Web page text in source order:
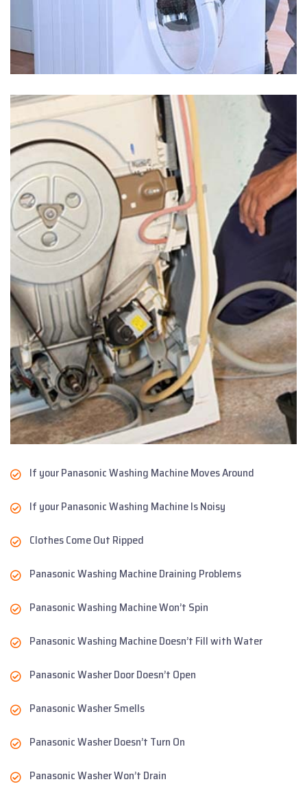
If your Panasonic Washing Machine Moves Around
If your Panasonic Washing Machine Is Noisy
Clothes Come Out Ripped
Panasonic Washing Machine Draining Problems
Panasonic Washing Machine Won’t Spin
Panasonic Washing Machine Doesn’t Fill with Water
Panasonic Washer Door Doesn’t Open
Panasonic Washer Smells
Panasonic Washer Doesn’t Turn On
Panasonic Washer Won’t Drain